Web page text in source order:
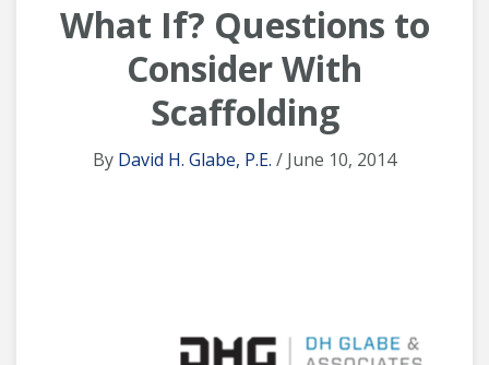
What If? Questions to
Consider With
Scaffolding
By David H. Glabe, P.E. / June 10, 2014